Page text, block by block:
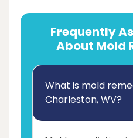
Frequently
About Mold
What is mold
Charleston, WV?